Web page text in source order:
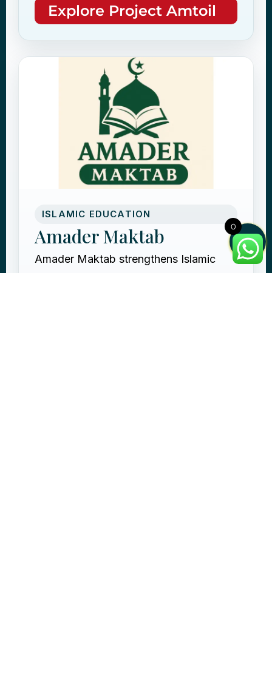
Explore Project Amtoil
ISLAMIC EDUCATION
Amader Maktab
Amader Maktab strengthens Islamic
0